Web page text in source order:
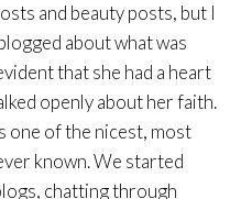
and beauty posts, but I
about what was
that she had a heart
openly about her faith.
one of the nicest, most
known. We started
chatting through